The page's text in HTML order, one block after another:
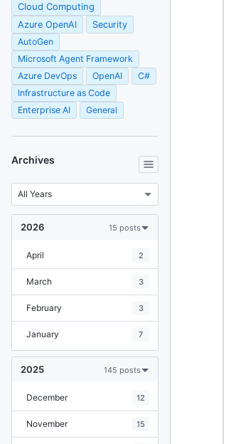
Cloud Computing
Azure OpenAI
Security
AutoGen
Microsoft Agent Framework
Azure DevOps
OpenAI
C#
Infrastructure as Code
Enterprise AI
General
Archives
2026 15 posts
April 2
March 3
February 3
January 7
2025 145 posts
December 12
November 15